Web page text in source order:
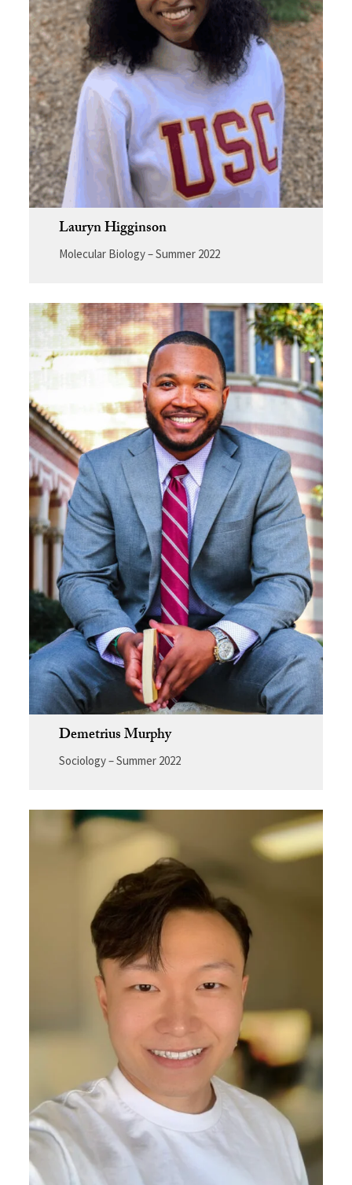
Lauryn Higginson
Molecular Biology – Summer 2022
Demetrius Murphy
Sociology – Summer 2022